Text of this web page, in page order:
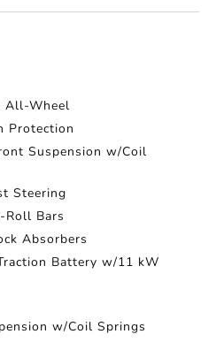
All-Wheel
Protection
Suspension w/Coil
Steering
Roll Bars
Absorbers
Battery w/11 kW
w/Coil Springs